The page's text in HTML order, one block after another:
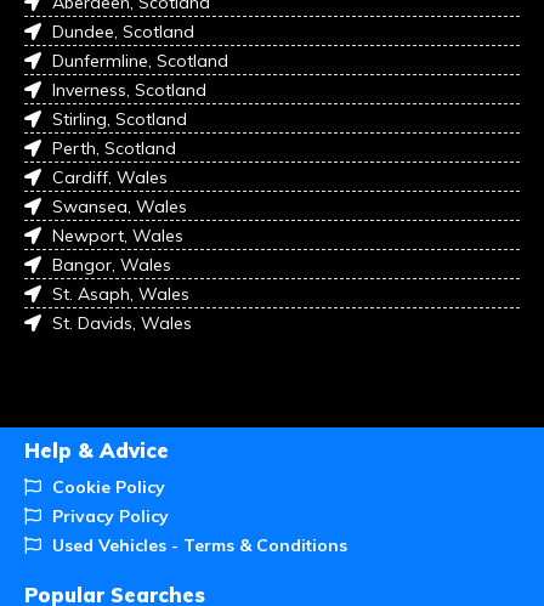
Dundee, Scotland
Dunfermline, Scotland
Inverness, Scotland
Stirling, Scotland
Perth, Scotland
Cardiff, Wales
Swansea, Wales
Newport, Wales
Bangor, Wales
St. Asaph, Wales
St. Davids, Wales
Help & Advice
Cookie Policy
Privacy Policy
Used Vehicles - Terms & Conditions
Popular Searches